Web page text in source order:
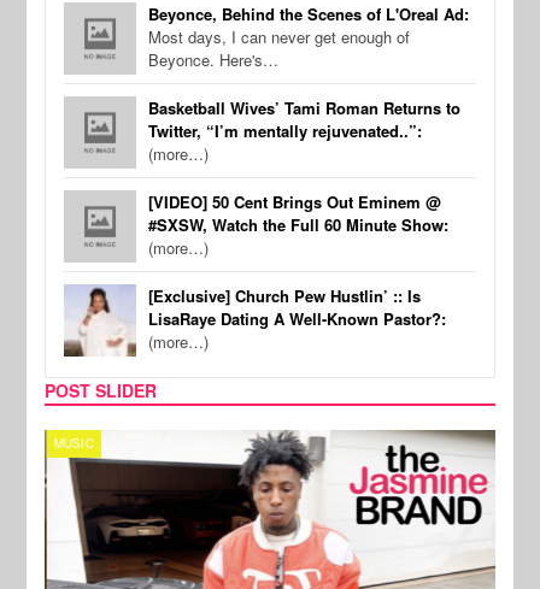
Beyonce, Behind the Scenes of L'Oreal Ad:
Most days, I can never get enough of
Beyonce. Here's…
Basketball Wives’ Tami Roman Returns to
Twitter, “I’m mentally rejuvenated..”:
(more…)
[VIDEO] 50 Cent Brings Out Eminem @
#SXSW, Watch the Full 60 Minute Show:
(more…)
[Exclusive] Church Pew Hustlin’ :: Is
LisaRaye Dating A Well-Known Pastor?:
(more…)
POST SLIDER
MUSIC